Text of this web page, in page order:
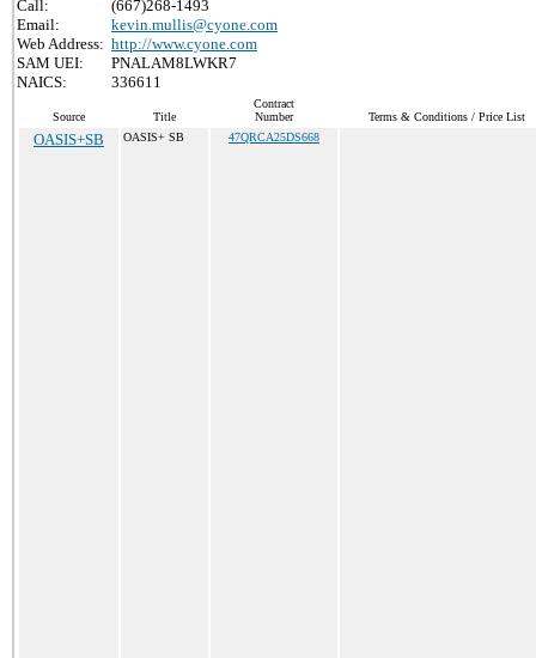
Call:
(667)268-1493
Email:
kevin.mullis@cyone.com
Web Address: http://www.cyone.com
SAM UEI:
PNALAM8LWKR7
NAICS:
336611
Source Title
Contract
Number
Terms & Conditions / Price List
OASIS+SB OASIS+ SB 47QRCA25DS668